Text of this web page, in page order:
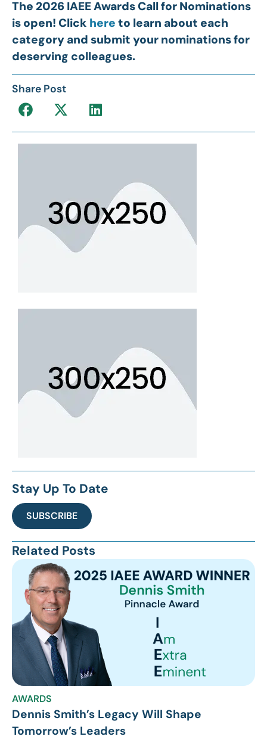
The 2026 IAEE Awards Call for Nominations
is open! Click here to learn about each
category and submit your nominations for
deserving colleagues.
Share Post
Stay Up To Date
SUBSCRIBE
Related Posts
AWARDS
Dennis Smith’s Legacy Will Shape
Tomorrow’s Leaders